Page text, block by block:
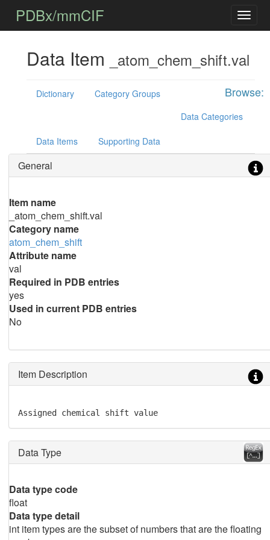
PDBx/mmCIF
Data Item _atom_chem_shift.val
Browse:
Dictionary
Category Groups
Data Categories
Data Items Supporting Data
General
Item name
_atom_chem_shift.val
Category name
atom_chem_shift
Attribute name
val
Required in PDB entries
yes
Used in current PDB entries
No
Item Description
Assigned chemical shift value
Data Type
Data type code
float
Data type detail
int item types are the subset of numbers that are the floating